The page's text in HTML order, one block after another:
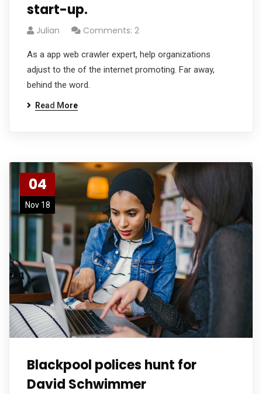
start-up.
Julian Comments: 2
As a app web crawler expert, help organizations
adjust to the of the internet promoting. Far away,
behind the word.
Read More
04
Nov 18
Blackpool polices hunt for
David Schwimmer